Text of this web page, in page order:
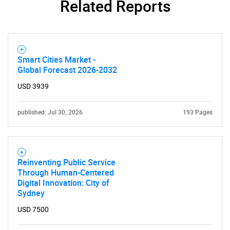
Contact Us
Related Reports
Smart Cities Market -
Global Forecast 2026-2032
USD 3939
published: Jul 30, 2026 193 Pages
Reinventing Public Service
Through Human-Centered
Digital Innovation: City of
Sydney
USD 7500